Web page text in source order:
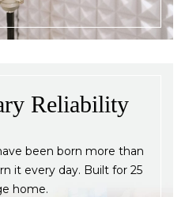
Reliability
been born more than
it every day. Built for 25
home.